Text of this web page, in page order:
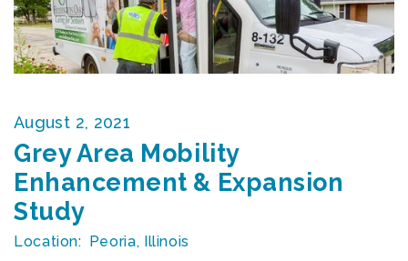
August 2, 2021
Grey Area Mobility
Enhancement & Expansion
Study
Location: Peoria, Illinois